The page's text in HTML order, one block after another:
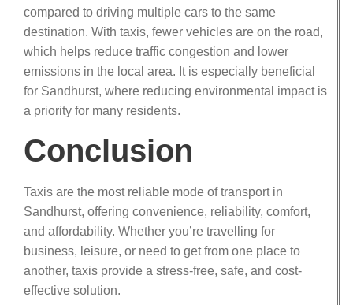
compared to driving multiple cars to the same
destination. With taxis, fewer vehicles are on the road,
which helps reduce traffic congestion and lower
emissions in the local area. It is especially beneficial
for Sandhurst, where reducing environmental impact is
a priority for many residents.
Conclusion
Taxis are the most reliable mode of transport in
Sandhurst, offering convenience, reliability, comfort,
and affordability. Whether you’re travelling for
business, leisure, or need to get from one place to
another, taxis provide a stress-free, safe, and cost-
effective solution.